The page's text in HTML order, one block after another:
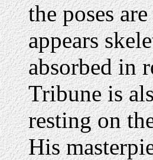
the poses
appears
absorbed in
Tribune is
resting on
His